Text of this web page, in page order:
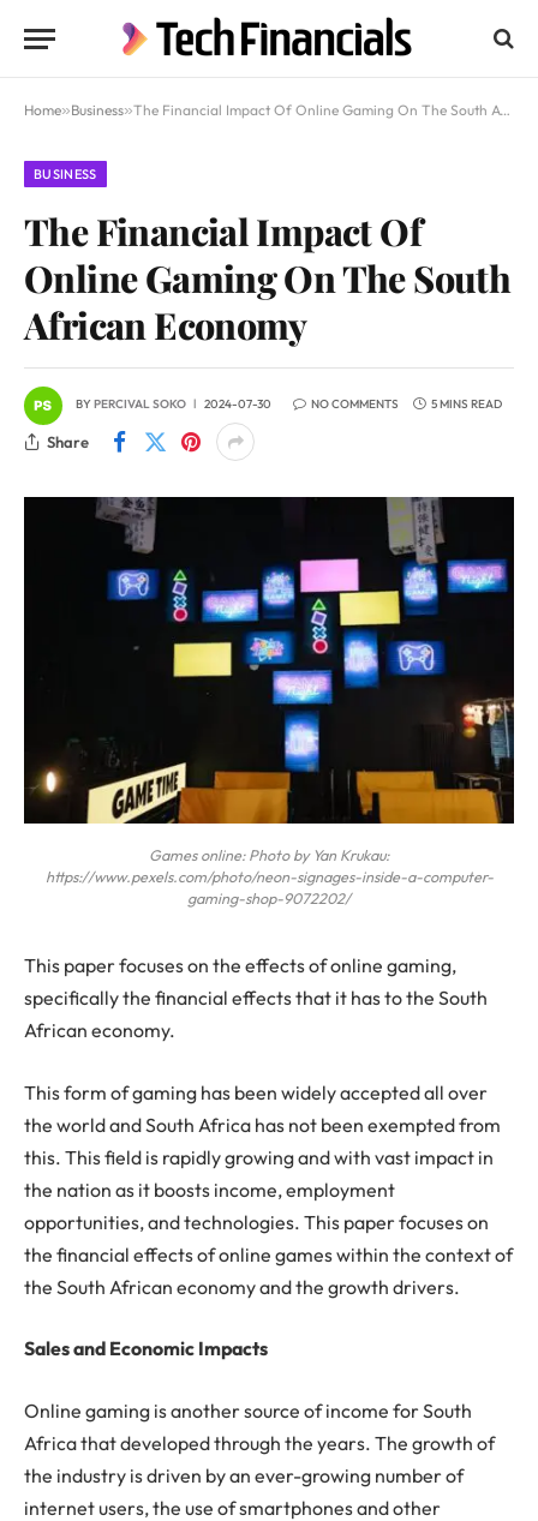
Home»Business»The Financial Impact Of Online Gaming On The South African Economy
BUSINESS
The Financial Impact Of
Online Gaming On The South
African Economy
BYPERCIVAL SOKO 2024-07-30 NO COMMENTS 5 MINS READ
Share
Games online: Photo by Yan Krukau:
https://www.pexels.com/photo/neon-signages-inside-a-computer-
gaming-shop-9072202/
This paper focuses on the effects of online gaming,
specifically the financial effects that it has to the South
African economy.
This form of gaming has been widely accepted all over
the world and South Africa has not been exempted from
this. This field is rapidly growing and with vast impact in
the nation as it boosts income, employment
opportunities, and technologies. This paper focuses on
the financial effects of online games within the context of
the South African economy and the growth drivers.
Sales and Economic Impacts
Online gaming is another source of income for South
Africa that developed through the years. The growth of
the industry is driven by an ever-growing number of
internet users, the use of smartphones and other